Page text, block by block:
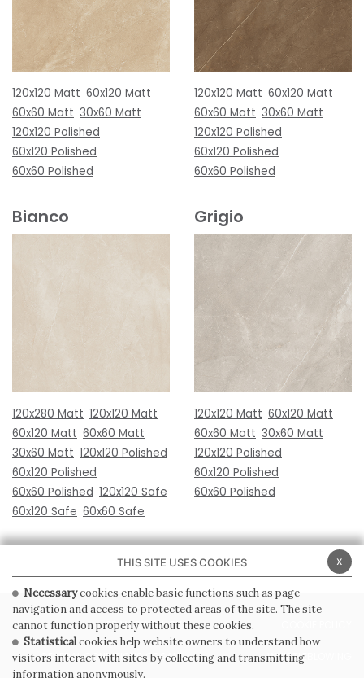
120x120 Matt 60x120 Matt
60x60 Matt 30x60 Matt
120x120 Polished
60x120 Polished
60x60 Polished
120x120 Matt 60x120 Matt
60x60 Matt 30x60 Matt
120x120 Polished
60x120 Polished
60x60 Polished
Bianco
120x280 Matt 120x120 Matt
60x120 Matt 60x60 Matt
30x60 Matt 120x120 Polished
60x120 Polished
60x60 Polished 120x120 Safe
60x120 Safe 60x60 Safe
Grigio
120x120 Matt 60x120 Matt
60x60 Matt 30x60 Matt
120x120 Polished
60x120 Polished
60x60 Polished
PRIVACY POLICY
GENERAL CONDITIONS OF SALE WHISTLEBLOWING
x
THIS SITE USES COOKIES
Necessarycookies enable basic functions such as page
navigation and access to protected areas of the site. The site
cannot function properly without these cookies.
Statisticalcookies help website owners to understand how
visitors interact with sites by collecting and transmitting
information anonymously.